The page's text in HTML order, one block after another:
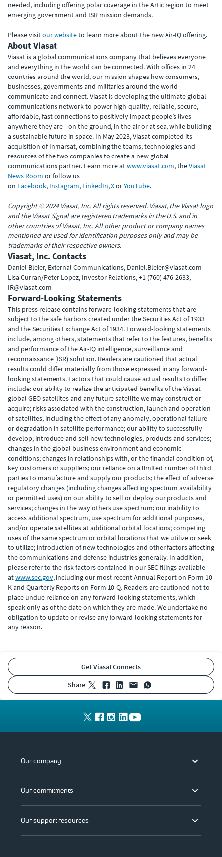
needed, including offering polar coverage in the Artic region to meet
emerging government and ISR mission demands.
Please visitour websiteto learn more about the new Air-IQ offering.
About Viasat
Viasat is a global communications company that believes everyone
and everything in the world can be connected. With offices in 24
countries around the world, our mission shapes how consumers,
businesses, governments and militaries around the world
communicate and connect. Viasat is developing the ultimate global
communications network to power high-quality, reliable, secure,
affordable, fast connections to positively impact people’s lives
anywhere they are—on the ground, in the air or at sea, while building
a sustainable future in space. In May 2023, Viasat completed its
acquisition of Inmarsat, combining the teams, technologies and
resources of the two companies to create a new global
communications partner. Learn more atwww.viasat.com, theViasat
News Room or follow us
on Facebook, Instagram, LinkedIn,XorYouTube.
Copyright © 2024 Viasat, Inc. All rights reserved. Viasat, the Viasat logo
and the Viasat Signal are registered trademarks in the U.S. and in
other countries of Viasat, Inc. All other product or company names
mentioned are used for identification purposes only and may be
trademarks of their respective owners.
Viasat, Inc. Contacts
Daniel Bleier, External Communications, Daniel.Bleier@viasat.com
Lisa Curran/Peter Lopez, Investor Relations, +1 (760) 476-2633,
IR@viasat.com
Forward-Looking Statements
This press release contains forward-looking statements that are
subject to the safe harbors created under the Securities Act of 1933
and the Securities Exchange Act of 1934. Forward-looking statements
include, among others, statements that refer to the features, benefits
and performance of the Air-IQ intelligence, surveillance and
reconnaissance (ISR) solution. Readers are cautioned that actual
results could differ materially from those expressed in any forward-
looking statements. Factors that could cause actual results to differ
include: our ability to realize the anticipated benefits of the Viasat
global GEO satellites and any future satellite we may construct or
acquire; risks associated with the construction, launch and operation
of satellites, including the effect of any anomaly, operational failure
or degradation in satellite performance; our ability to successfully
develop, introduce and sell new technologies, products and services;
changes in the global business environment and economic
conditions; changes in relationships with, or the financial condition of,
key customers or suppliers; our reliance on a limited number of third
parties to manufacture and supply our products; the effect of adverse
regulatory changes (including changes affecting spectrum availability
or permitted uses) on our ability to sell or deploy our products and
services; changes in the way others use spectrum; our inability to
access additional spectrum, use spectrum for additional purposes,
and/or operate satellites at additional orbital locations; competing
uses of the same spectrum or orbital locations that we utilize or seek
to utilize; introduction of new technologies and other factors affecting
the communications and defense industries generally. In addition,
please refer to the risk factors contained in our SEC filings available
atwww.sec.gov, including our most recent Annual Report on Form 10-
K and Quarterly Reports on Form 10-Q. Readers are cautioned not to
place undue reliance on any forward-looking statements, which
speak only as of the date on which they are made. We undertake no
obligation to update or revise any forward-looking statements for
any reason.
Get Viasat Connects
share
Our company
Our commitments
Our support resources